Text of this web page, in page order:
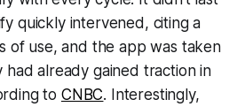
quickly intervened, citing a
of use, and the app was taken
had already gained traction in
to CNBC. Interestingly,